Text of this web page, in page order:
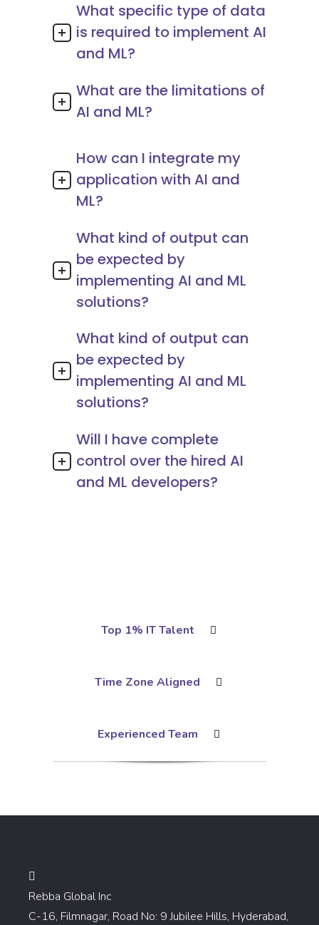
What specific type of data
is required to implement AI
and ML?
What are the limitations of
AI and ML?
How can I integrate my
application with AI and
ML?
What kind of output can
be expected by
implementing AI and ML
solutions?
What kind of output can
be expected by
implementing AI and ML
solutions?
Will I have complete
control over the hired AI
and ML developers?
Top 1% IT Talent
Time Zone Aligned
Experienced Team
Rebba Global Inc
C-16, Filmnagar, Road No: 9 Jubilee Hills, Hyderabad,